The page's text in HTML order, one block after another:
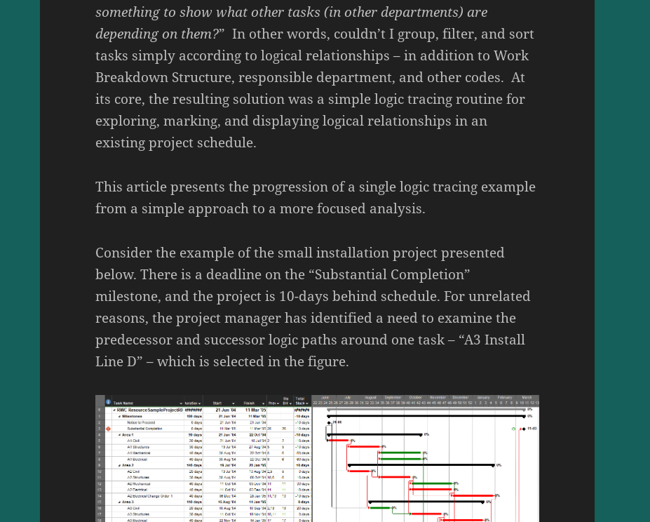
something to show what other tasks (in other departments) are
depending on them?” In other words, couldn’t I group, filter, and sort
tasks simply according to logical relationships – in addition to Work
Breakdown Structure, responsible department, and other codes. At
its core, the resulting solution was a simple logic tracing routine for
exploring, marking, and displaying logical relationships in an
existing project schedule.
This article presents the progression of a single logic tracing example
from a simple approach to a more focused analysis.
Consider the example of the small installation project presented
below. There is a deadline on the “Substantial Completion”
milestone, and the project is 10-days behind schedule. For unrelated
reasons, the project manager has identified a need to examine the
predecessor and successor logic paths around one task – “A3 Install
Line D” – which is selected in the figure.